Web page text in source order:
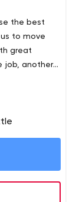
the best
to move
great
job, another
over the
agency
marketing is
driven
valuable